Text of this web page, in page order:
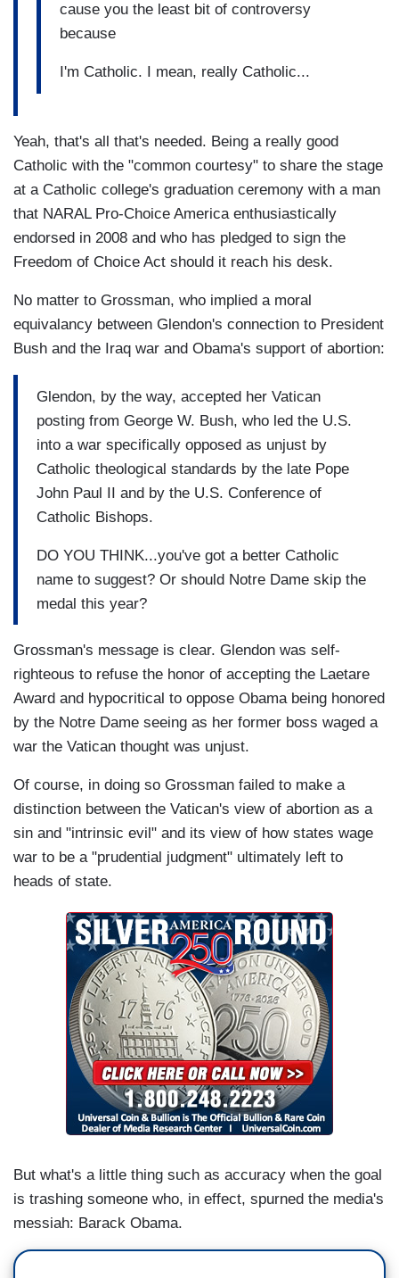
cause you the least bit of controversy
because
I'm Catholic. I mean, really Catholic...
Yeah, that's all that's needed. Being a really good
Catholic with the "common courtesy" to share the stage
at a Catholic college's graduation ceremony with a man
that NARAL Pro-Choice America enthusiastically
endorsed in 2008 and who has pledged to sign the
Freedom of Choice Act should it reach his desk.
No matter to Grossman, who implied a moral
equivalancy between Glendon's connection to President
Bush and the Iraq war and Obama's support of abortion:
Glendon, by the way, accepted her Vatican
posting from George W. Bush, who led the U.S.
into a war specifically opposed as unjust by
Catholic theological standards by the late Pope
John Paul II and by the U.S. Conference of
Catholic Bishops.
DO YOU THINK...you've got a better Catholic
name to suggest? Or should Notre Dame skip the
medal this year?
Grossman's message is clear. Glendon was self-
righteous to refuse the honor of accepting the Laetare
Award and hypocritical to oppose Obama being honored
by the Notre Dame seeing as her former boss waged a
war the Vatican thought was unjust.
Of course, in doing so Grossman failed to make a
distinction between the Vatican's view of abortion as a
sin and "intrinsic evil" and its view of how states wage
war to be a "prudential judgment" ultimately left to
heads of state.
But what's a little thing such as accuracy when the goal
is trashing someone who, in effect, spurned the media's
messiah: Barack Obama.